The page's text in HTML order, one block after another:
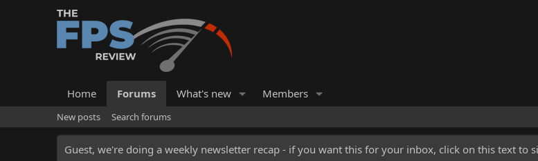
Home Forums What's new Members
New posts Search forums
Guest, we're doing a weekly newsletter recap - if you want this for your inbox, click on this text to